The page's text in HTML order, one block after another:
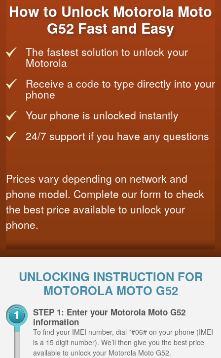
How to Unlock Motorola Moto
G52 Fast and Easy
The fastest solution to unlock your
Motorola
Receive a code to type directly into your
phone
Your phone is unlocked instantly
24/7 support if you have any questions
Prices vary depending on network and
phone model. Complete our form to check
the best price available to unlock your
phone.
UNLOCKING INSTRUCTION FOR
MOTOROLA MOTO G52
STEP 1: Enter your Motorola Moto G52
information
To find your IMEI number, dial *#06# on your phone (IMEI
is a 15 digit number). We’ll then give you the best price
available to unlock your Motorola Moto G52.